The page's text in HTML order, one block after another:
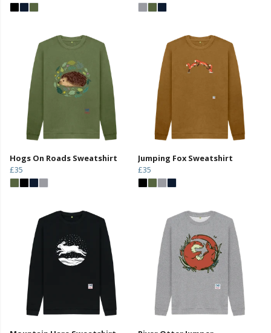
Hogs On Roads Sweatshirt
£35
Jumping Fox Sweatshirt
£35